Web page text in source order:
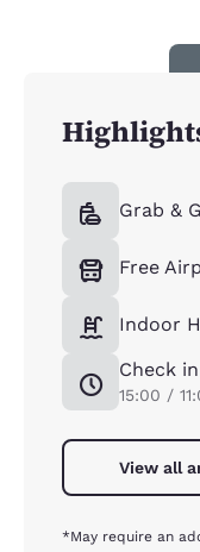
Grab &
Free
Indoor
Check
15:00 /
View all
*May require an